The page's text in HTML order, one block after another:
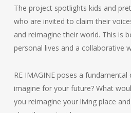
The project spotlights kids and
who are invited to claim their
and reimagine their world. This is
personal lives and a collaborative
RE IMAGINE poses a
imagine for your future? What
you reimagine your living place